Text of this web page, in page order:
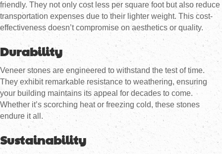
friendly. They not only cost less per square foot but also reduce
transportation expenses due to their lighter weight. This cost-
effectiveness doesn’t compromise on aesthetics or quality.
Durability
Veneer stones are engineered to withstand the test of time.
They exhibit remarkable resistance to weathering, ensuring
your building maintains its appeal for decades to come.
Whether it’s scorching heat or freezing cold, these stones
endure it all.
Sustainability